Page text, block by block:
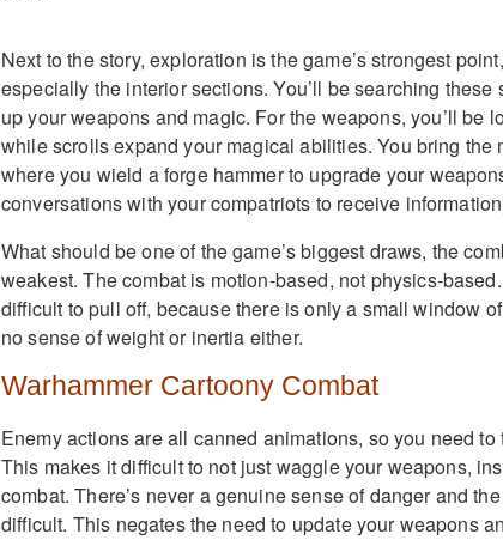
Next to the story, exploration is the game’s strongest
especially the interior sections. You’ll be searching
up your weapons and magic. For the weapons, you’ll be
while scrolls expand your magical abilities. You bring the
where you wield a forge hammer to upgrade your
conversations with your compatriots to receive
What should be one of the game’s biggest draws, the
weakest. The combat is motion-based, not physics-
difficult to pull off, because there is only a small window
no sense of weight or inertia either.
Warhammer Cartoony Combat
Enemy actions are all canned animations, so you need
This makes it difficult to not just waggle your weapons,
combat. There’s never a genuine sense of danger and
difficult. This negates the need to update your weapons